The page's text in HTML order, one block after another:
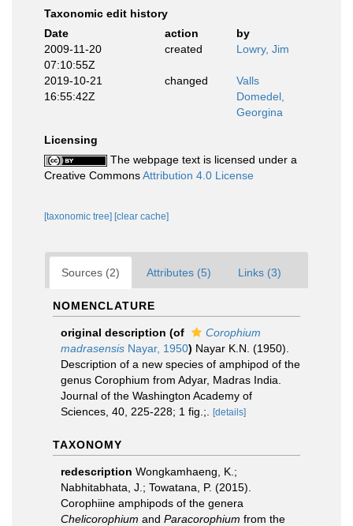
Taxonomic edit history
Date
action
by
2009-11-20
07:10:55Z
created Lowry, Jim
2019-10-21
16:55:42Z
changed
Valls
Domedel,
Georgina
Licensing
The webpage text is licensed under a
Creative CommonsAttribution 4.0 License
[taxonomic tree] [clear cache]
Sources (2) Attributes (5) Links (3)
NOMENCLATURE
original description (of
Corophium
madrasensis Nayar, 1950) Nayar K.N. (1950).
Description of a new species of amphipod of the
genus Corophium from Adyar, Madras India.
Journal of the Washington Academy of
Sciences, 40, 225-228; 1 fig.;.
[details]
TAXONOMY
redescription Wongkamhaeng, K.;
Nabhitabhata, J.; Towatana, P. (2015).
Corophiine amphipods of the genera
Chelicorophium and Paracorophium from the